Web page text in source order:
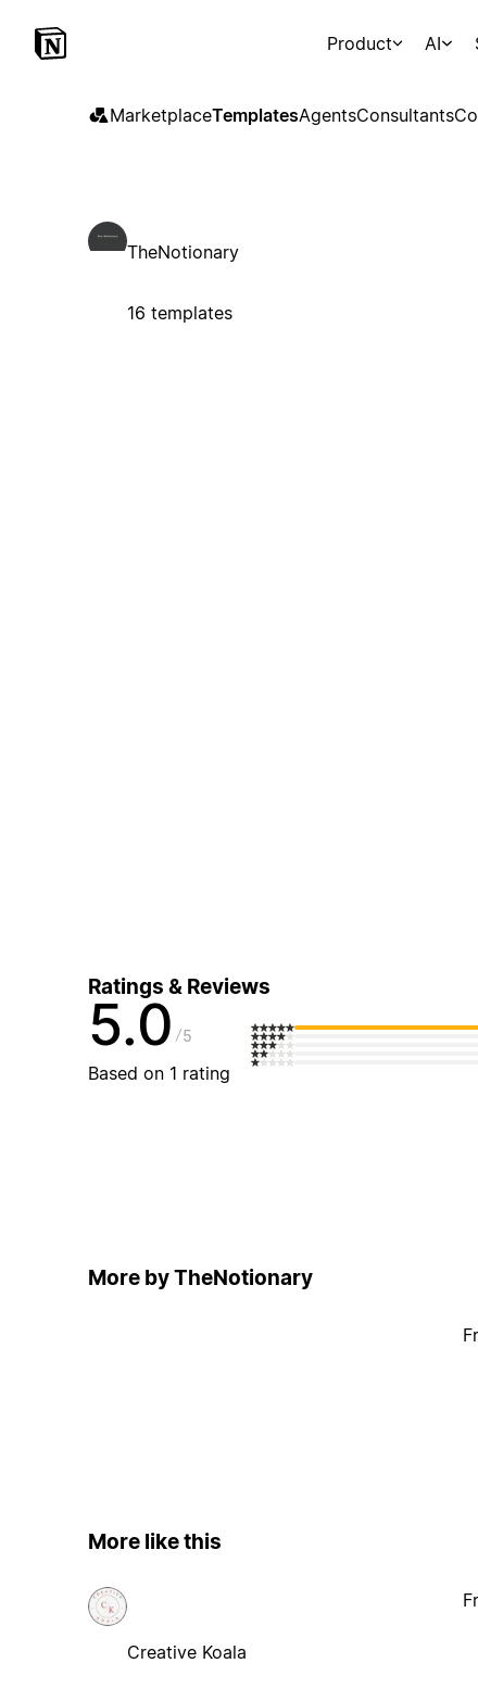
Product AI
MarketplaceTemplatesAgentsConsultants
TheNotionary
16 templates
Ratings & Reviews
5.0 5
Based on 1 rating
More by TheNotionary
More like this
Creative Koala